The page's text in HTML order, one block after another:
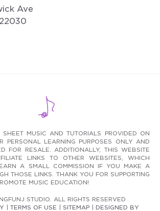
Ave
SHEET MUSIC AND TUTORIALS PROVIDED ON
PERSONAL LEARNING PURPOSES ONLY AND
FOR RESALE. ADDITIONALLY, THIS WEBSITE
LINKS TO OTHER WEBSITES, WHICH
A SMALL COMMISSION IF YOU MAKE A
THOSE LINKS. THANK YOU FOR SUPPORTING
MUSIC EDUCATION!
STUDIO. ALL RIGHTS RESERVED
TERMS OF USE SITEMAP DESIGNED BY